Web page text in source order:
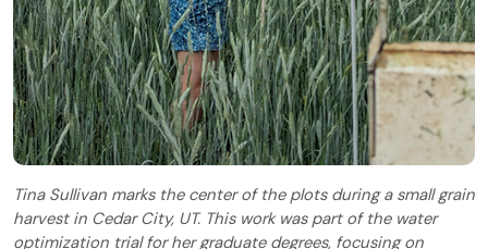
Tina Sullivan marks the center of the plots during a small grain
harvest in Cedar City, UT. This work was part of the water
optimization trial for her graduate degrees, focusing on